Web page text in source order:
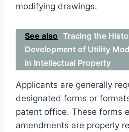
modifying drawings.
See also Tracing the
Development of Utility
in Intellectual Property
Applicants are generally
designated forms or
patent office. These forms
amendments are properly